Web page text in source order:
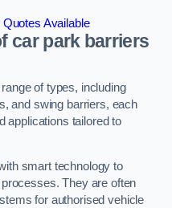
Available
car park barriers
of types, including
and swing barriers, each
applications tailored to
smart technology to
They are often
for authorised vehicle